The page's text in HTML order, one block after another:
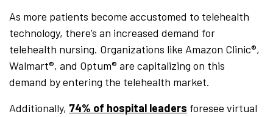
As more patients become accustomed to telehealth
technology, there’s an increased demand for
telehealth nursing. Organizations like Amazon Clinic®,
Walmart®, and Optum® are capitalizing on this
demand by entering the telehealth market.
Additionally, 74% of hospital leaders foresee virtual